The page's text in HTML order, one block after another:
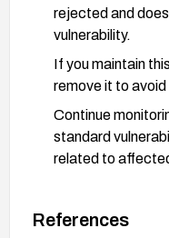
rejected and
vulnerability.
If you maintain
remove it to
Continue
standard
related to
References